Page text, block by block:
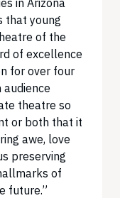
that young
of the
of excellence
for over four
theatre so
or both that it
awe, love
preserving
of
future.”